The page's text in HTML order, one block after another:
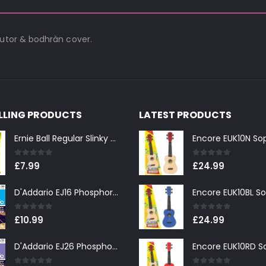
& bodhràn cover.
PRODUCTS
Ernie Ball Regular Slinky 2221 Nickel Wound Electric Guitar Strings 10-46
0out of 5
£7.99
D'Addario EJ16 Phosphor Bronze Light 12-53
0out of 5
£10.99
D'Addario EJ26 Phosphor Bronze Custom Light 11-52
LATEST PRODUCTS
0out of 5
£24.99
0out of 5
£24.99